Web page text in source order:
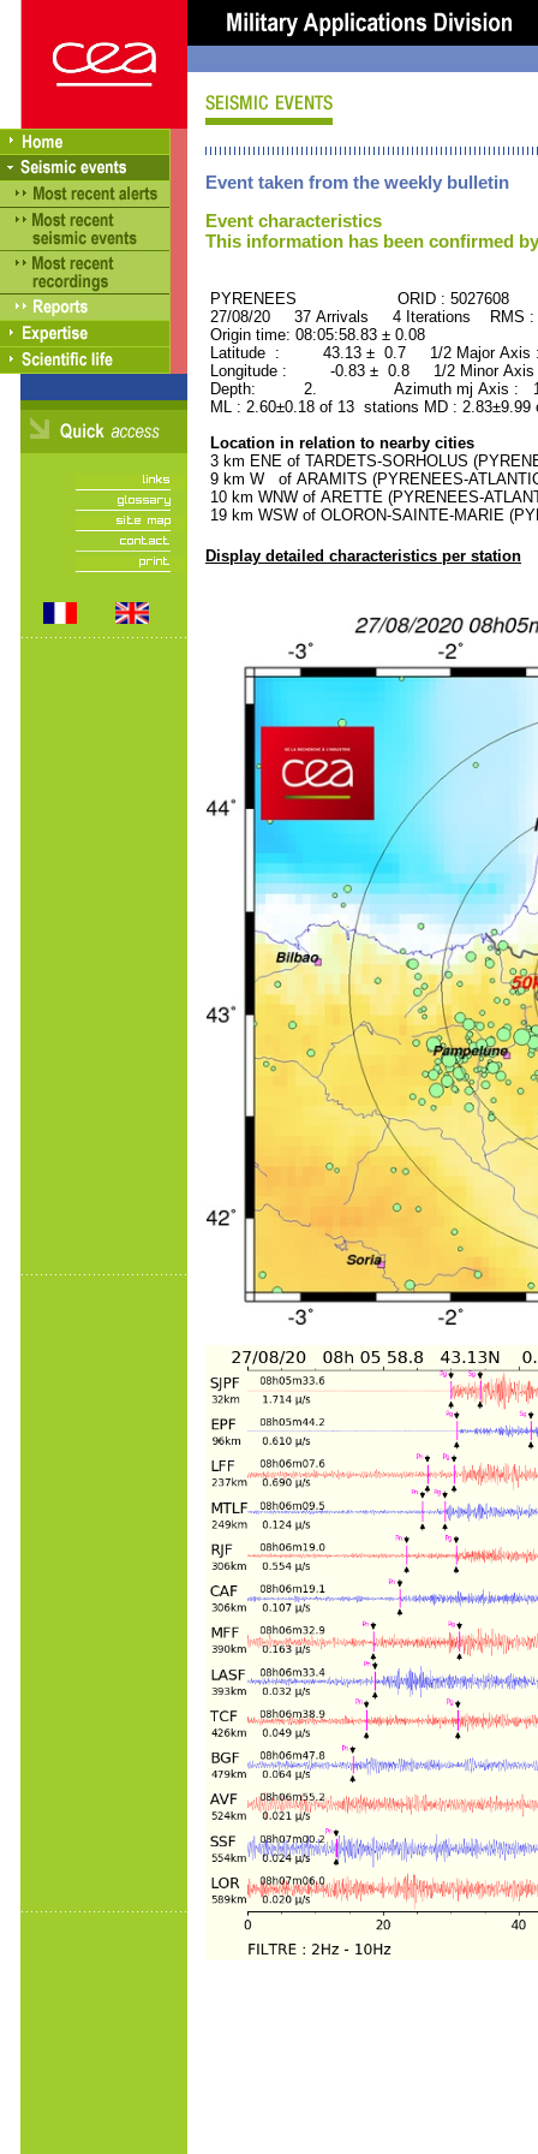
Event taken from the weekly bulletin
Event characteristics
This information has been confirmed
PYRENEES ORID : 5027608
27/08/20 37 Arrivals 4 Iterations RMS
Origin time: 08:05:58.83 ± 0.08
Latitude : 43.13 ± 0.7 1/2 Major
Longitude : -0.83 ± 0.8 1/2 Minor
Depth: 2. Azimuth mj Axis :
ML : 2.60±0.18 of 13 stations MD :
Location in relation to nearby cities
3 km ENE of TARDETS-SORHOLUS
9 km W of ARAMITS (PYRENEES-
10 km WNW of ARETTE (PYRENEES-
19 km WSW of OLORON-SAINTE-MARIE
Display detailed characteristics per station